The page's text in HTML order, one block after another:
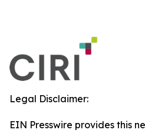
Legal Disclaimer:
EIN Presswire provides this